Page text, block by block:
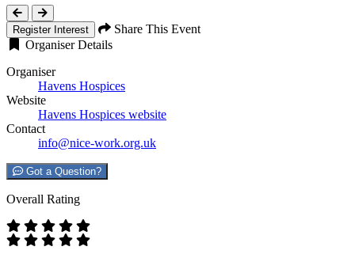
Register Interest
Share This Event
Organiser Details
Organiser
Havens Hospices
Website
Havens Hospices website
Contact
info@nice-work.org.uk
Got a Question?
Overall Rating